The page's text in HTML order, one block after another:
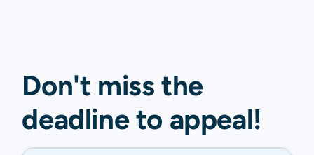
Don't miss the
deadline to appeal!